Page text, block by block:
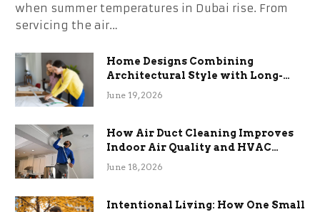
when summer temperatures in Dubai rise. From
servicing the air…
Home Designs Combining
Architectural Style with Long-
Term Functional Benefits
June 19, 2026
How Air Duct Cleaning Improves
Indoor Air Quality and HVAC
Efficiency
June 18, 2026
Intentional Living: How One Small